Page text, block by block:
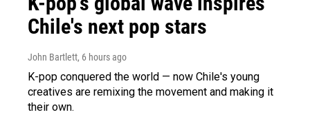
Chile's next pop stars
John Bartlett, 6 hours ago
K-pop conquered the world — now Chile's young
creatives are remixing the movement and making it
their own.